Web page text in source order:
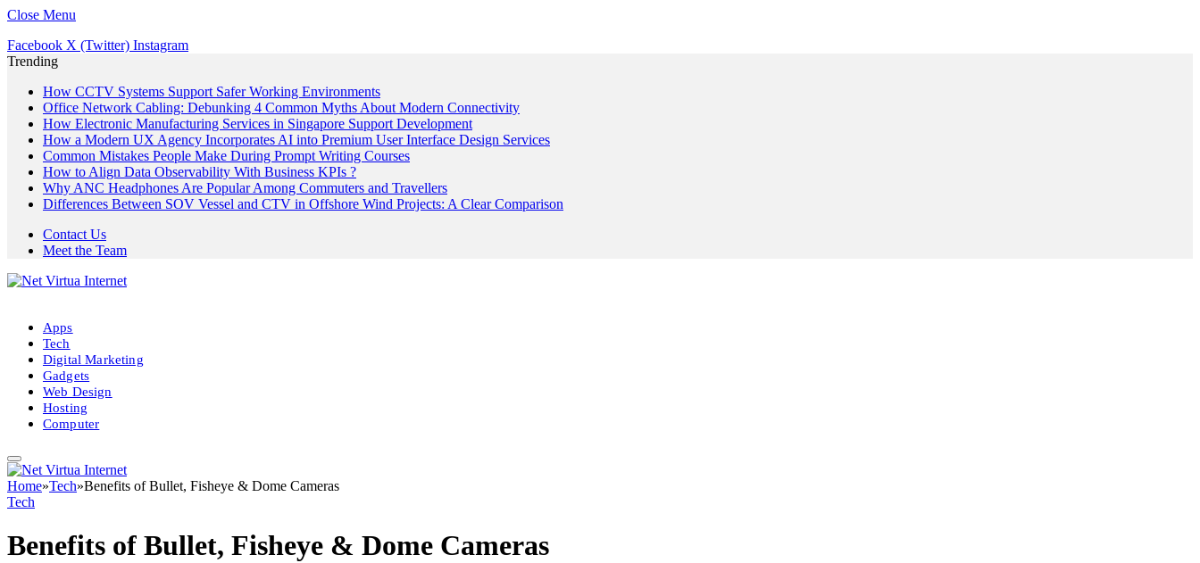
Close Menu
Facebook X (Twitter) Instagram
Trending
How CCTV Systems Support Safer Working Environments
Office Network Cabling: Debunking 4 Common Myths About Modern Connectivity
How Electronic Manufacturing Services in Singapore Support Development
How a Modern UX Agency Incorporates AI into Premium User Interface Design Services
Common Mistakes People Make During Prompt Writing Courses
How to Align Data Observability With Business KPIs ?
Why ANC Headphones Are Popular Among Commuters and Travellers
Differences Between SOV Vessel and CTV in Offshore Wind Projects: A Clear Comparison
Contact Us
Meet the Team
Apps
Tech
Digital Marketing
Gadgets
Web Design
Hosting
Computer
Home»Tech»Benefits of Bullet, Fisheye & Dome Cameras
Tech
Benefits of Bullet, Fisheye & Dome Cameras